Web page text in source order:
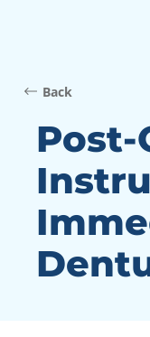
Post-
Back